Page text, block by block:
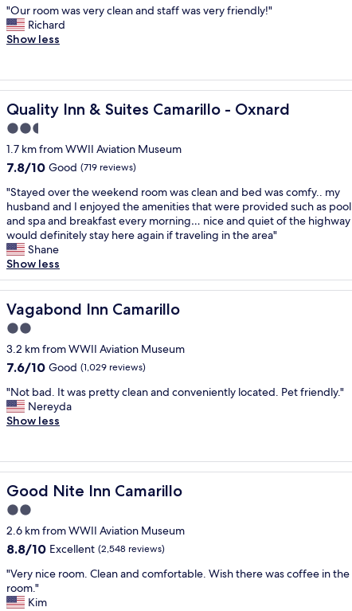
v
e
r
o
v
e
e
t
o
t
h
e
o
t
l
t
s
l
l
d
f
e
r
e
n
t
y
p
e
of
10,
Excellent,
"
O
u
o
o
m
w
s
v
r
y
c
l
e
a
n
n
d
t
a
f
w
a
e
r
y
f
r
e
n
d
l
"Our room was very clean and staff was very friendly!"
Richard
Show less
Quality Inn & Suites Camarillo - Oxnard
Quality Inn & Suites Camarillo - Oxnard
2.5
star
property
1.7 km from WWII Aviation Museum
7.8
of
10,
Good,
(719
reviews)
7.8/10 Good (719 reviews)
"
S
t
a
y
e
d
o
v
e
r
t
h
w
e
e
n
r
o
m
w
c
l
"Stayed over the weekend room was clean and bed was comfy.. my
husband and I enjoyed the amenities that were provided such as pool
and spa and breakfast every morning… nice and quiet of the highway
would definitely stay here again if traveling in the area"
Shane
Show less
Vagabond Inn Camarillo
Vagabond Inn Camarillo
2.0
star
property
3.2 km from WWII Aviation Museum
7.6
of
10,
Good,
7.6/10 Good (1,029 reviews)
"
N
o
a
d
.
I
w
a
p
r
e
"Not bad. It was pretty clean and conveniently located. Pet friendly."
Nereyda
Show less
Good Nite Inn Camarillo
Good Nite Inn Camarillo
2.0
star
property
2.6 km from WWII Aviation Museum
8.8
of
10,
Excellent,
8.8/10 Excellent (2,548 reviews)
"
V
e
"Very nice room. Clean and comfortable. Wish there was coffee in the
room."
Kim